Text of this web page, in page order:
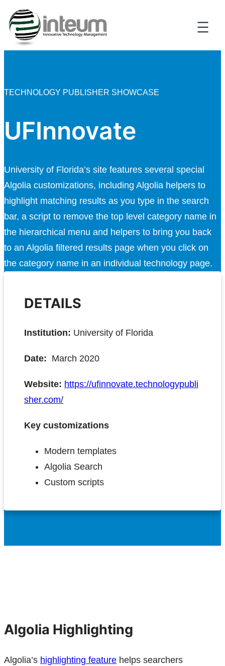
TECHNOLOGY PUBLISHER SHOWCASE
UFInnovate
University of Florida’s site features several special
Algolia customizations, including Algolia helpers to
highlight matching results as you type in the search
bar, a script to remove the top level category name in
the hierarchical menu and helpers to bring you back
to an Algolia filtered results page when you click on
the category name in an individual technology page.
DETAILS
Institution: University of Florida
Date: March 2020
Website: https://ufinnovate.technologypubli
sher.com/
Key customizations
Modern templates
Algolia Search
Custom scripts
Algolia Highlighting
Algolia’s highlighting feature helps searchers